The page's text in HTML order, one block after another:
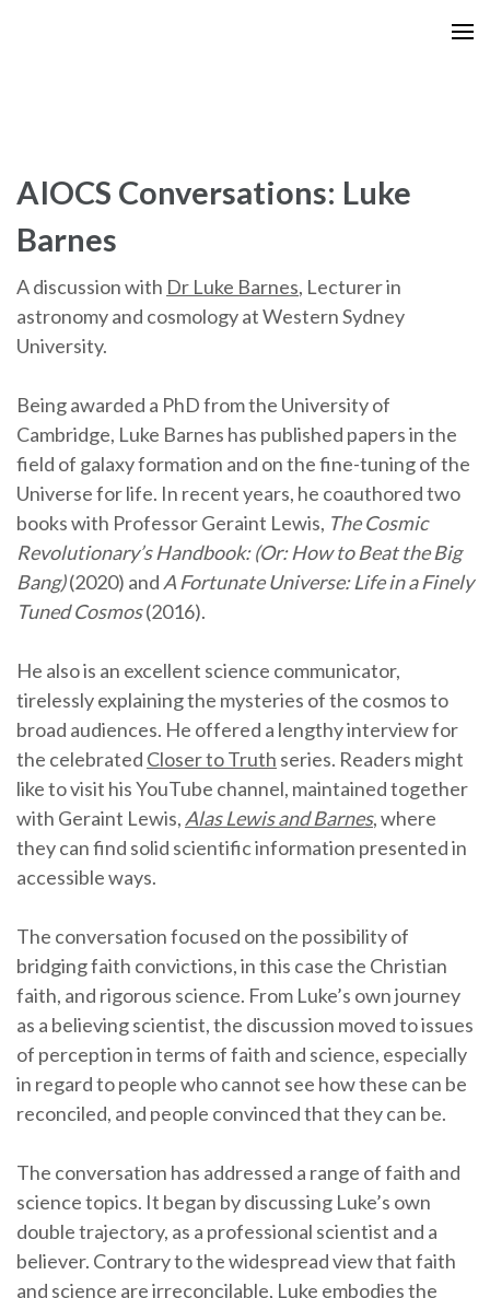
AIOCS Conversations: Luke
Barnes
A discussion with Dr Luke Barnes, Lecturer in
astronomy and cosmology at Western Sydney
University.
Being awarded a PhD from the University of
Cambridge, Luke Barnes has published papers in the
field of galaxy formation and on the fine-tuning of the
Universe for life. In recent years, he coauthored two
books with Professor Geraint Lewis, The Cosmic
Revolutionary’s Handbook: (Or: How to Beat the Big
Bang)(2020) and A Fortunate Universe: Life in a Finely
Tuned Cosmos(2016).
He also is an excellent science communicator,
tirelessly explaining the mysteries of the cosmos to
broad audiences. He offered a lengthy interview for
the celebrated Closer to Truth series. Readers might
like to visit his YouTube channel, maintained together
with Geraint Lewis, Alas Lewis and Barnes, where
they can find solid scientific information presented in
accessible ways.
The conversation focused on the possibility of
bridging faith convictions, in this case the Christian
faith, and rigorous science. From Luke’s own journey
as a believing scientist, the discussion moved to issues
of perception in terms of faith and science, especially
in regard to people who cannot see how these can be
reconciled, and people convinced that they can be.
The conversation has addressed a range of faith and
science topics. It began by discussing Luke’s own
double trajectory, as a professional scientist and a
believer. Contrary to the widespread view that faith
and science are irreconcilable, Luke embodies the